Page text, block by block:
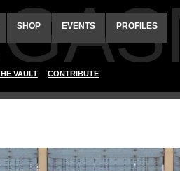
SHOP EVENTS PROFILES
VAULT CONTRIBUTE